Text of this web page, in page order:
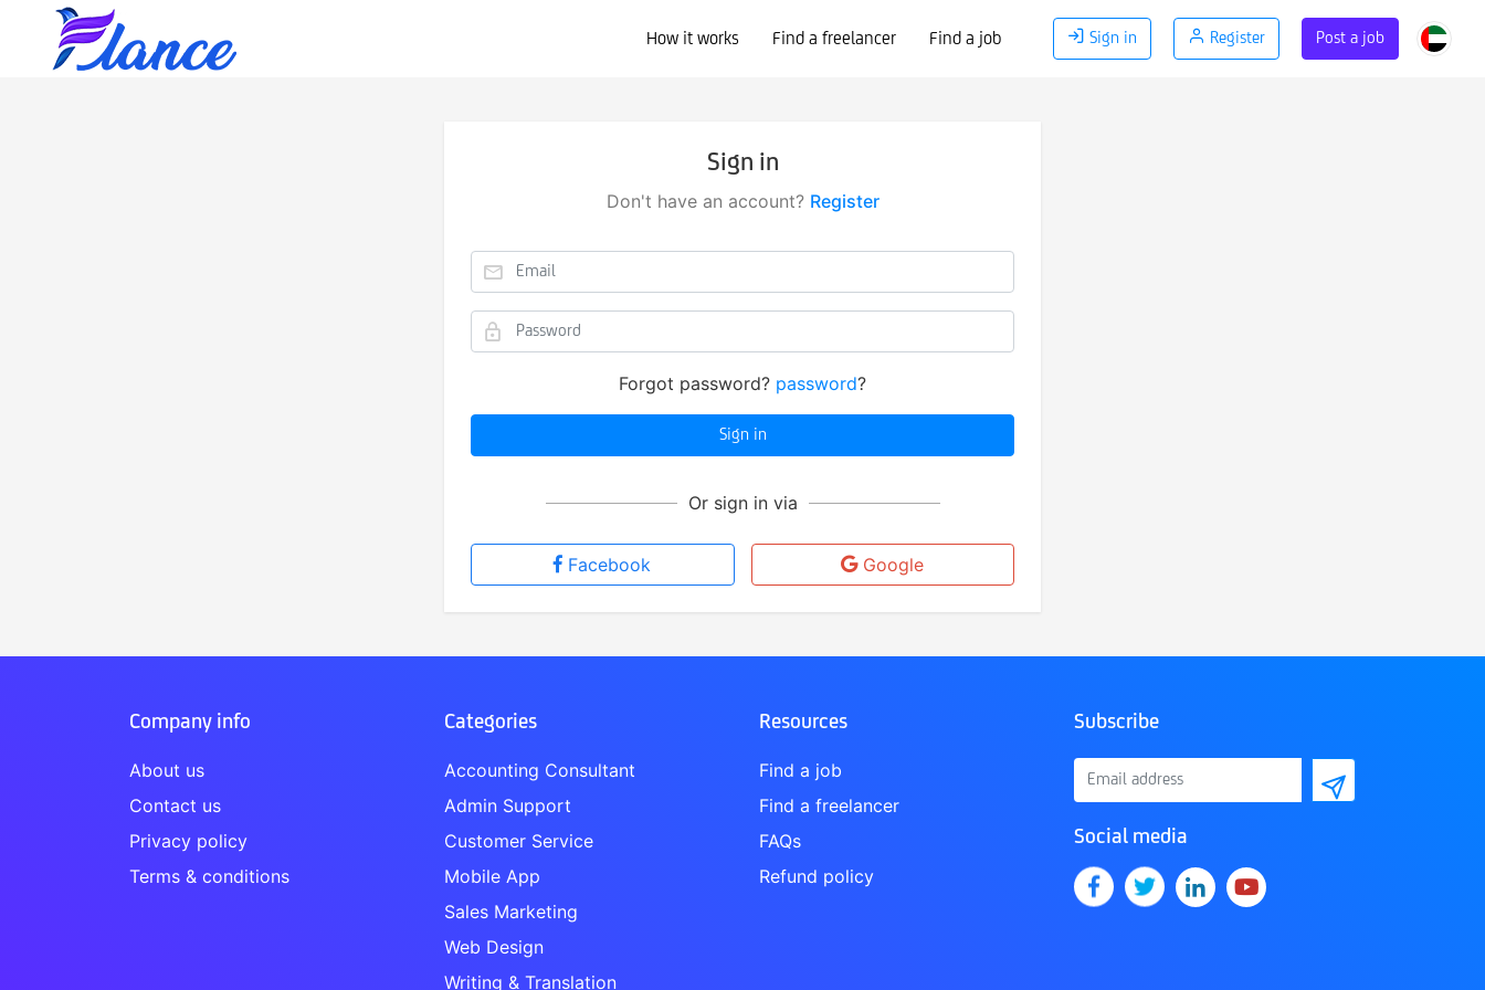
How it works Find a freelancer Find a job Sign in Register Post a job
Sign in
Don't have an account? Register
Forgot password? password?
Sign in
Or sign in via
Facebook Google
Company info
About us
Contact us
Privacy policy
Terms & conditions
Categories
Accounting Consultant
Admin Support
Customer Service
Mobile App
Sales Marketing
Web Design
Writing & Translation
Resources
Find a job
Find a freelancer
FAQs
Refund policy
Subscribe
Social media